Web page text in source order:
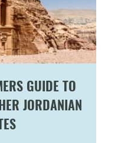
GUIDE TO
JORDANIAN